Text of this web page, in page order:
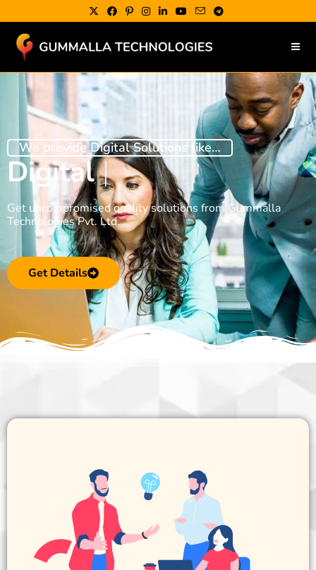
We provide Digital Solutions like…
Digital Market|
Get uncompromised quality solutions from Gummalla
Technologies Pvt. Ltd.
Get Details